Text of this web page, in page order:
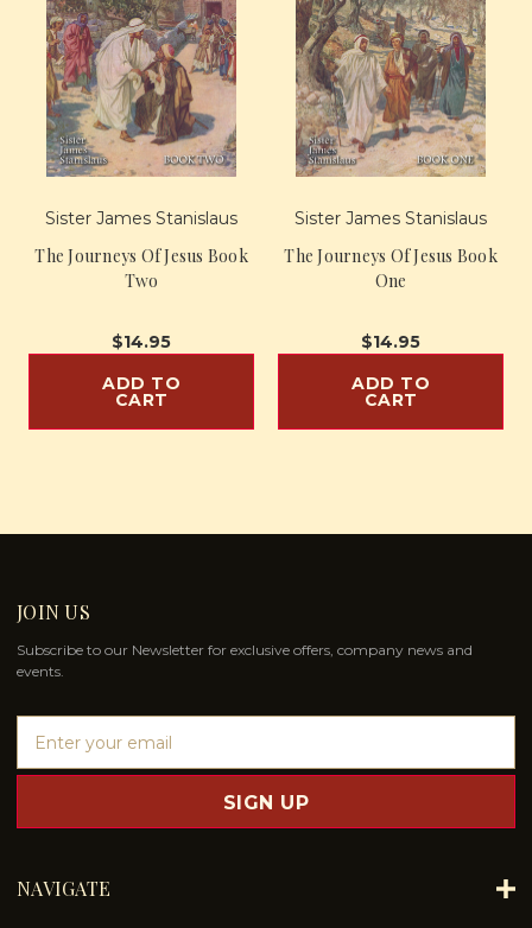
Sister James Stanislaus
The Journeys Of Jesus Book
Two
$14.95
ADD TO
CART
Sister James Stanislaus
The Journeys Of Jesus Book
One
$14.95
ADD TO
CART
JOIN US
Subscribe to our Newsletter for exclusive offers, company news and
events.
a
l
d
d
NAVIGATE